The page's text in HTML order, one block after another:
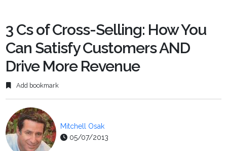
3 Cs of Cross-Selling: How You
Can Satisfy Customers AND
Drive More Revenue
Add bookmark
Mitchell Osak
05/07/2013